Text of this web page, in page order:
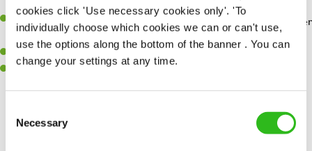
cookies click 'Use necessary cookies only'. 'To
individually choose which cookies we can or can't use,
use the options along the bottom of the banner . You can
change your settings at any time.
Selection
Necessary
perfection.
A passion for giving great service and making sure every customer
receives a warm welcome.
A positive can-do attitude and be a real team player.
Sufficient spoken and written English to perform the role safely
and understand allergen controls.